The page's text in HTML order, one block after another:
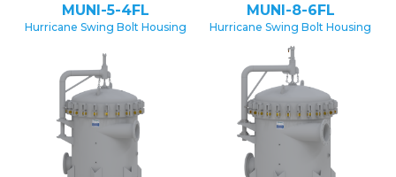
MUNI-5-4FL
Hurricane Swing Bolt Housing
MUNI-8-6FL
Hurricane Swing Bolt Housing